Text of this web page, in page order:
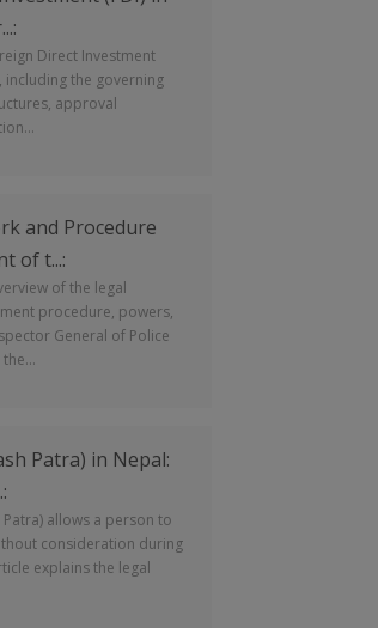
Direct Investment
including the governing
approval
and Procedure
of t...:
of the legal
procedure, powers,
General of Police
Patra) in Nepal:
allows a person to
consideration during
explains the legal